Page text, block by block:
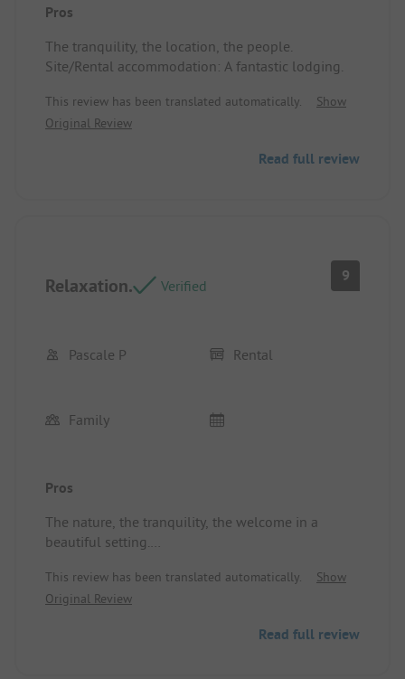
Pros
The tranquility, the location, the people.
Site/Rental accommodation: A fantastic lodging.
This review has been translated automatically.
Show
Original Review
Read full review
Relaxation. Verified
9
Pascale P Rental
Family
Pros
The nature, the tranquility, the welcome in a
beautiful setting.
This review has been translated automatically.
Show
Original Review
Read full review